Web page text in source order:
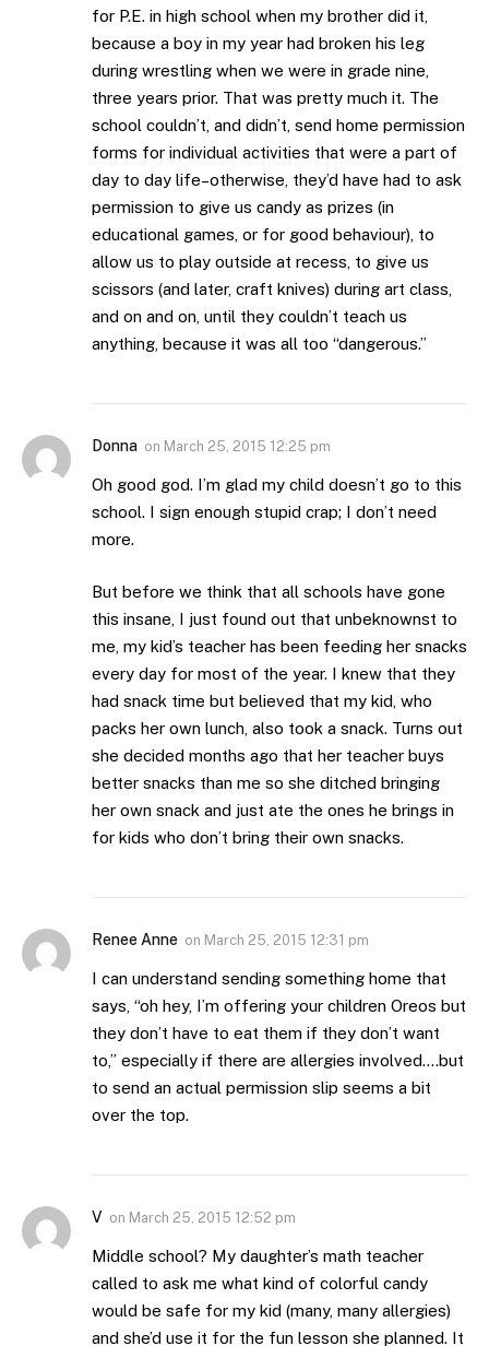
for P.E. in high school when my brother did it,
because a boy in my year had broken his leg
during wrestling when we were in grade nine,
three years prior. That was pretty much it. The
school couldn’t, and didn’t, send home permission
forms for individual activities that were a part of
day to day life–otherwise, they’d have had to ask
permission to give us candy as prizes (in
educational games, or for good behaviour), to
allow us to play outside at recess, to give us
scissors (and later, craft knives) during art class,
and on and on, until they couldn’t teach us
anything, because it was all too “dangerous.”
Donna on March 25, 2015 12:25 pm
Oh good god. I’m glad my child doesn’t go to this
school. I sign enough stupid crap; I don’t need
more.
But before we think that all schools have gone
this insane, I just found out that unbeknownst to
me, my kid’s teacher has been feeding her snacks
every day for most of the year. I knew that they
had snack time but believed that my kid, who
packs her own lunch, also took a snack. Turns out
she decided months ago that her teacher buys
better snacks than me so she ditched bringing
her own snack and just ate the ones he brings in
for kids who don’t bring their own snacks.
Renee Anne on March 25, 2015 12:31 pm
I can understand sending something home that
says, “oh hey, I’m offering your children Oreos but
they don’t have to eat them if they don’t want
to,” especially if there are allergies involved….but
to send an actual permission slip seems a bit
over the top.
V on March 25, 2015 12:52 pm
Middle school? My daughter’s math teacher
called to ask me what kind of colorful candy
would be safe for my kid (many, many allergies)
and she’d use it for the fun lesson she planned. It